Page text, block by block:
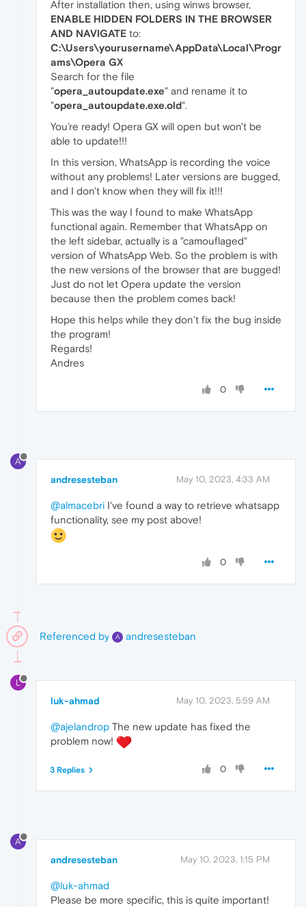
After installation then, using winws browser,
ENABLE HIDDEN FOLDERS IN THE BROWSER
AND NAVIGATE to:
C:\Users\yourusername\AppData\Local\Progr
ams\Opera GX
Search for the file
"opera_autoupdate.exe" and rename it to
"opera_autoupdate.exe.old".
You’re ready! Opera GX will open but won't be
able to update!!!
In this version, WhatsApp is recording the voice
without any problems! Later versions are bugged,
and I don't know when they will fix it!!!
This was the way I found to make WhatsApp
functional again. Remember that WhatsApp on
the left sidebar, actually is a "camouflaged"
version of WhatsApp Web. So the problem is with
the new versions of the browser that are bugged!
Just do not let Opera update the version
because then the problem comes back!
Hope this helps while they don’t fix the bug inside
the program!
Regards!
Andres
0
A
andresesteban May 10, 2023, 4:33 AM
@almacebri I've found a way to retrieve whatsapp
functionality, see my post above!
0
Referenced by A andresesteban
L
luk-ahmad May 10, 2023, 5:59 AM
@ajelandrop The new update has fixed the
problem now!
0
3 Replies
A
andresesteban May 10, 2023, 1:15 PM
@luk-ahmad
Please be more specific, this is quite important!